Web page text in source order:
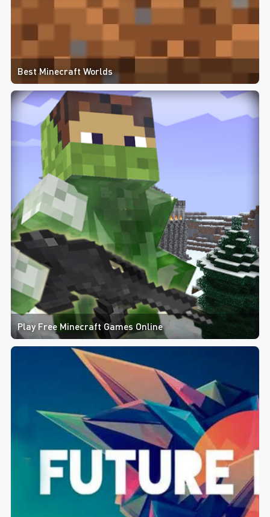
Best Minecraft Worlds
Play Free Minecraft Games Online